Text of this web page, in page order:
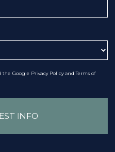
the Google Privacy PolicyandTerms of